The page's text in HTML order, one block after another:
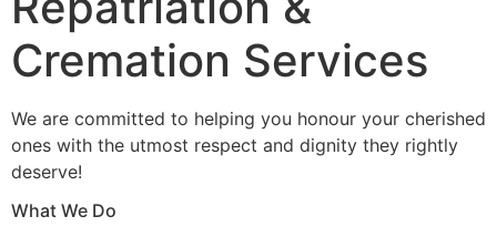
Cremation Services
We are committed to helping you honour your cherished
ones with the utmost respect and dignity they rightly
deserve!
What We Do